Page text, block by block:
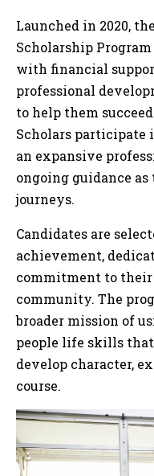
Launched in 2020,
Scholarship
with financial
professional
to help them
Scholars participate
an expansive
ongoing guidance
journeys.
Candidates are
achievement,
commitment to their
community. The
broader mission of
people life skills that
develop character,
course.